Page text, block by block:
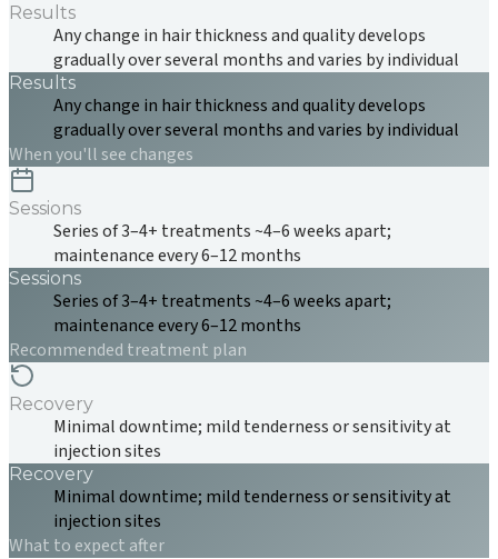
Results
Any change in hair thickness and quality develops
gradually over several months and varies by individual
Results
Any change in hair thickness and quality develops
gradually over several months and varies by individual
When you'll see changes
Sessions
Series of 3–4+ treatments ~4–6 weeks apart;
maintenance every 6–12 months
Sessions
Series of 3–4+ treatments ~4–6 weeks apart;
maintenance every 6–12 months
Recommended treatment plan
Recovery
Minimal downtime; mild tenderness or sensitivity at
injection sites
Recovery
Minimal downtime; mild tenderness or sensitivity at
injection sites
What to expect after